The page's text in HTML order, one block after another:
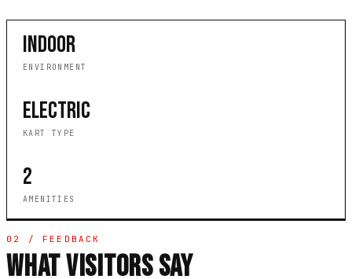
INDOOR
ENVIRONMENT
ELECTRIC
KART TYPE
2
AMENITIES
02 / FEEDBACK
WHAT VISITORS SAY